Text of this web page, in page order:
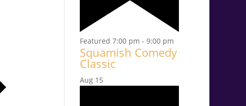
Featured 7:00 pm - 9:00 pm
Squamish Comedy
Classic
Aug 15